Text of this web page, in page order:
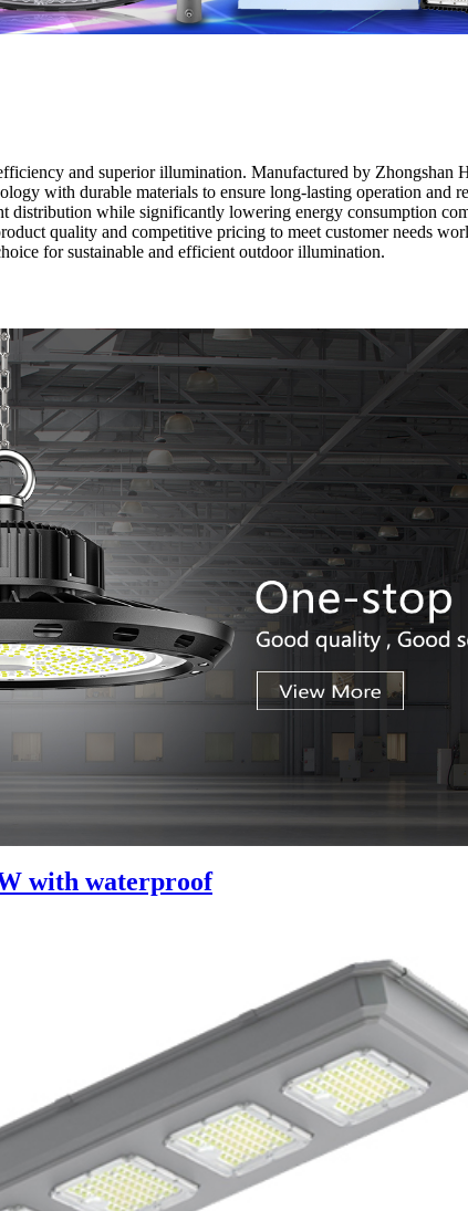
and superior illumination. Manufactured by Zhongshan
with durable materials to ensure long-lasting operation and
while significantly lowering energy consumption
quality and competitive pricing to meet customer needs
for sustainable and efficient outdoor illumination.
with waterproof